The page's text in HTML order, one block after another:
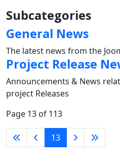
Subcategories
General News
The latest news from the
Project Release
Announcements & News
project Releases
Page 13 of 113
13